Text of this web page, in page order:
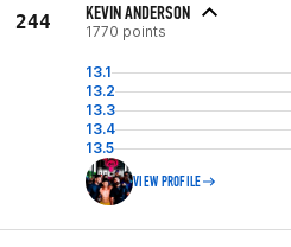
244 KEVIN ANDERSON
1770 points
13.1
13.2
13.3
13.4
13.5
VIEW PROFILE